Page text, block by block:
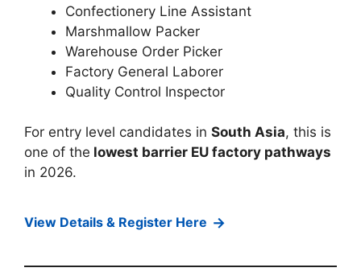
Confectionery Line Assistant
Marshmallow Packer
Warehouse Order Picker
Factory General Laborer
Quality Control Inspector
For entry level candidates in South Asia, this is
one of the lowest barrier EU factory pathways
in 2026.
View Details & Register Here →